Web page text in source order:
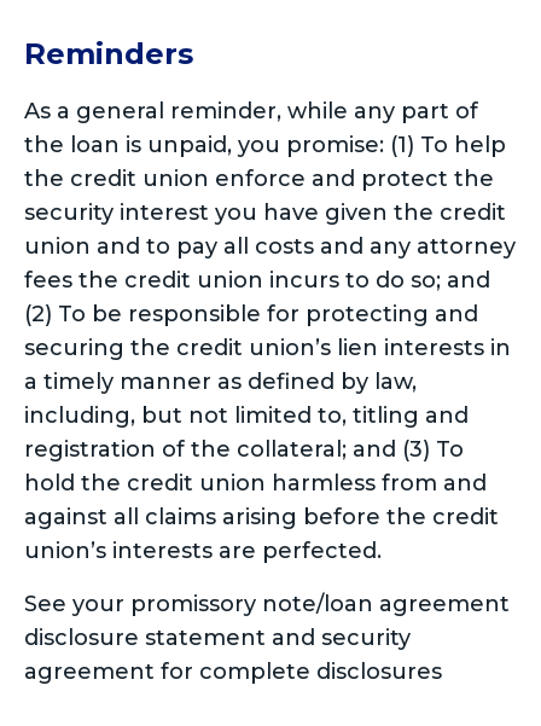
Reminders
As a general reminder, while any part of
the loan is unpaid, you promise: (1) To help
the credit union enforce and protect the
security interest you have given the credit
union and to pay all costs and any attorney
fees the credit union incurs to do so; and
(2) To be responsible for protecting and
securing the credit union’s lien interests in
a timely manner as defined by law,
including, but not limited to, titling and
registration of the collateral; and (3) To
hold the credit union harmless from and
against all claims arising before the credit
union’s interests are perfected.
See your promissory note/loan agreement
disclosure statement and security
agreement for complete disclosures